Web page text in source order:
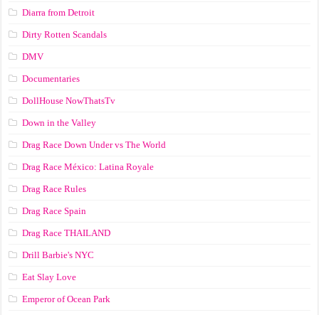
Diarra from Detroit
Dirty Rotten Scandals
DMV
Documentaries
DollHouse NowThatsTv
Down in the Valley
Drag Race Down Under vs The World
Drag Race México: Latina Royale
Drag Race Rules
Drag Race Spain
Drag Race ТНАILАND
Drill Barbie's NYC
Eat Slay Love
Emperor of Ocean Park